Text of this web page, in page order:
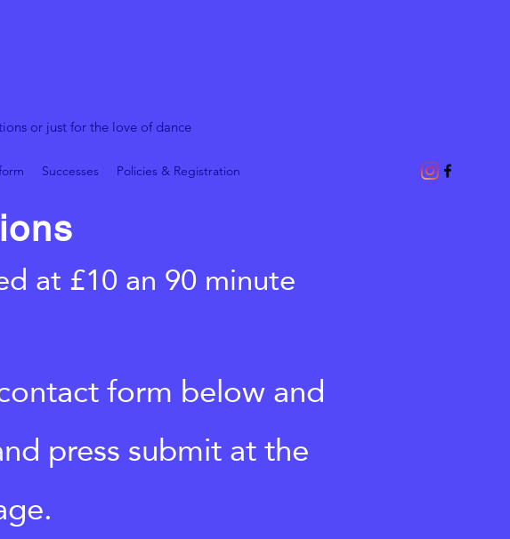
or just for the love of dance
Successes Policies & Registration
at £10 an 90 minute
form below and
press submit at the